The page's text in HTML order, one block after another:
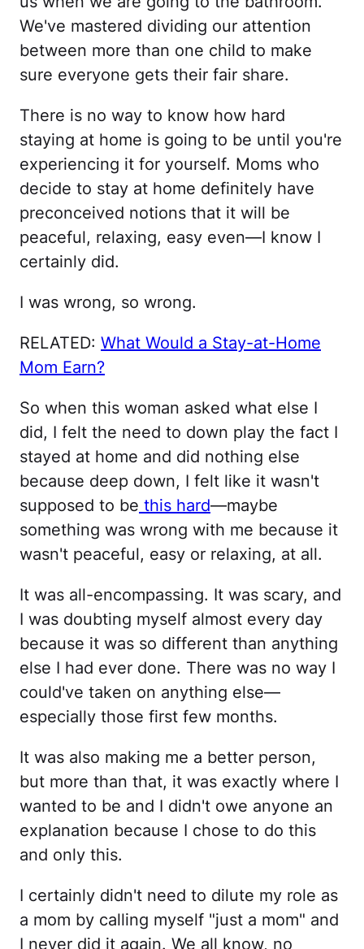
We've mastered dividing our attention
between more than one child to make
sure everyone gets their fair share.
There is no way to know how hard
staying at home is going to be until you're
experiencing it for yourself. Moms who
decide to stay at home definitely have
preconceived notions that it will be
peaceful, relaxing, easy even—I know I
certainly did.
I was wrong, so wrong.
RELATED: What Would a Stay-at-Home
Mom Earn?
So when this woman asked what else I
did, I felt the need to down play the fact I
stayed at home and did nothing else
because deep down, I felt like it wasn't
supposed to be this hard—maybe
something was wrong with me because it
wasn't peaceful, easy or relaxing, at all.
It was all-encompassing. It was scary, and
I was doubting myself almost every day
because it was so different than anything
else I had ever done. There was no way I
could've taken on anything else—
especially those first few months.
It was also making me a better person,
but more than that, it was exactly where I
wanted to be and I didn't owe anyone an
explanation because I chose to do this
and only this.
I certainly didn't need to dilute my role as
a mom by calling myself "just a mom" and
I never did it again. We all know, no